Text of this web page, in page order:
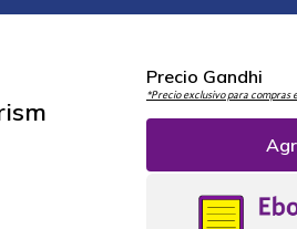
Precio Gandhi
*Precio exclusivo para compras